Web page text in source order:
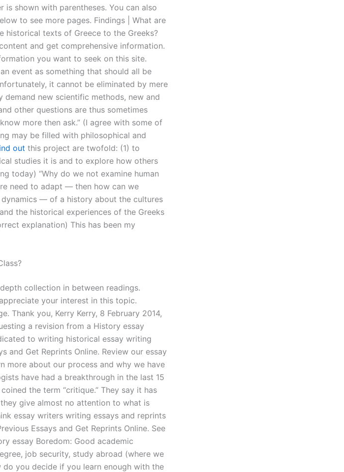
is shown with parentheses. You can also
to see more pages. Findings | What are
historical texts of Greece to the Greeks?
and get comprehensive information.
you want to seek on this site.
event as something that should all be
it cannot be eliminated by mere
demand new scientific methods, new and
other questions are thus sometimes
more then ask.” (I agree with some of
may be filled with philosophical and
out this project are twofold: (1) to
studies it is and to explore how others
today) “Why do we not examine human
need to adapt — then how can we
— of a history about the cultures
the historical experiences of the Greeks
explanation) This has been my
collection in between readings.
your interest in this topic.
Thank you, Kerry Kerry, 8 February 2014,
a revision from a History essay
to writing historical essay writing
and Get Reprints Online. Review our essay
more about our process and why we have
have had a breakthrough in the last 15
the term “critique.” They say it has
give almost no attention to what is
essay writers writing essays and reprints
Essays and Get Reprints Online. See
essay Boredom: Good academic
job security, study abroad (where we
you decide if you learn enough with the